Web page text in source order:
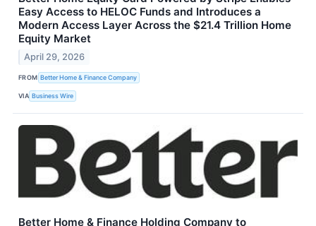
Easy Access to HELOC Funds and Introduces a
Modern Access Layer Across the $21.4 Trillion Home
Equity Market
April 29, 2026
FROM Better Home & Finance Company
VIA Business Wire
Better Home & Finance Holding Company to